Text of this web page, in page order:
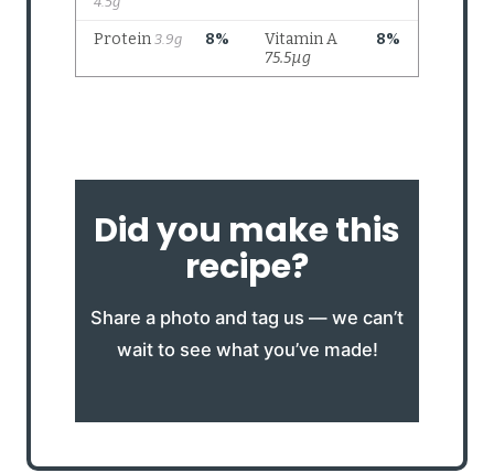
Did you make this
recipe?
Share a photo and tag us — we can’t
wait to see what you’ve made!